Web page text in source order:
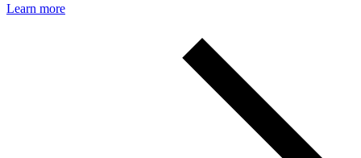
Learn more